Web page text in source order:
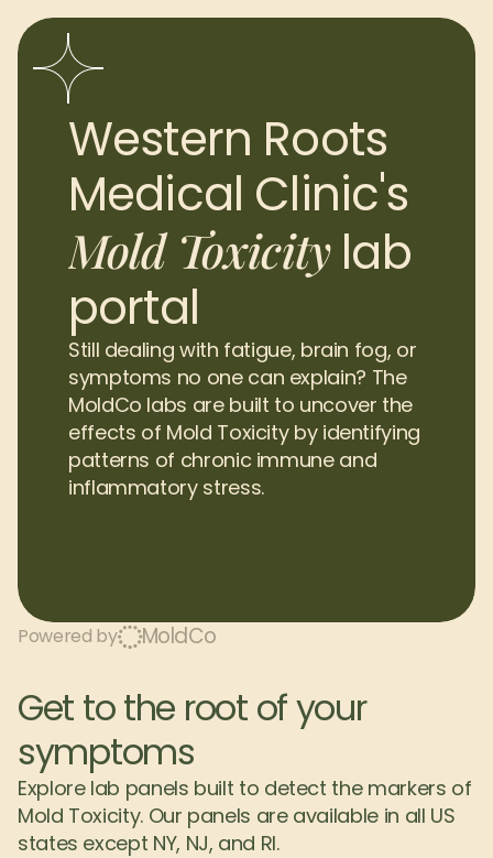
Western Roots
Mold Toxicity lab
portal
Still dealing with fatigue, brain fog, or
symptoms no one can explain? The
MoldCo labs are built to uncover the
effects of Mold Toxicity by identifying
patterns of chronic immune and
inflammatory stress.
Powered by MoldCo
Get to the root of your
symptoms
Explore lab panels built to detect the markers of
Mold Toxicity. Our panels are available in all US
states except NY, NJ, and RI.